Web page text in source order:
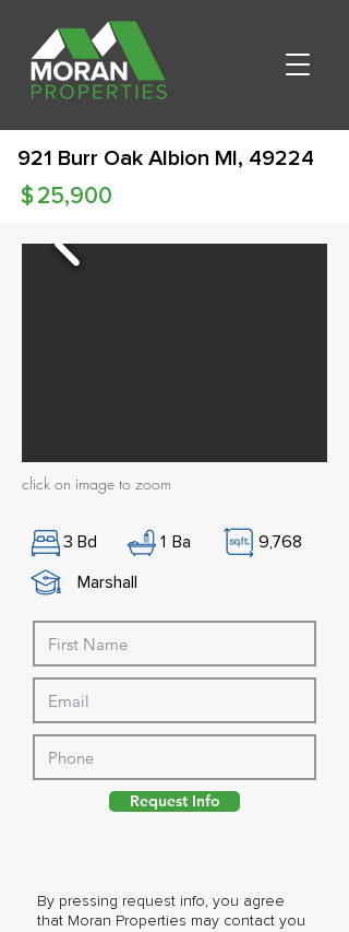
921 Burr Oak Albion MI, 49224
25,900
$
click on image to zoom
3 Bd 1 Ba
9,768
Marshall
By pressing request info, you agree
that Moran Properties may contact you
Request Info